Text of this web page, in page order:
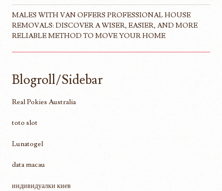
MALES WITH VAN OFFERS PROFESSIONAL HOUSE
REMOVALS: DISCOVER A WISER, EASIER, AND MORE
RELIABLE METHOD TO MOVE YOUR HOME
Blogroll/Sidebar
Real Pokies Australia
toto slot
Lunatogel
data macau
индивидуалки киев